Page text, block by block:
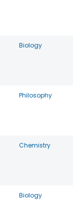
Biology
Philosophy
Chemistry
Biology